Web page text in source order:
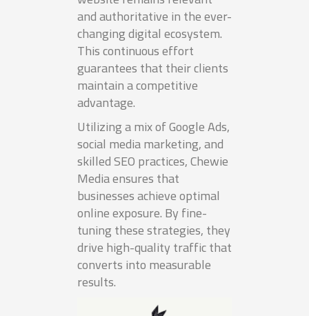
and authoritative in the ever-
changing digital ecosystem.
This continuous effort
guarantees that their clients
maintain a competitive
advantage.
Utilizing a mix of Google Ads,
social media marketing, and
skilled SEO practices, Chewie
Media ensures that
businesses achieve optimal
online exposure. By fine-
tuning these strategies, they
drive high-quality traffic that
converts into measurable
results.